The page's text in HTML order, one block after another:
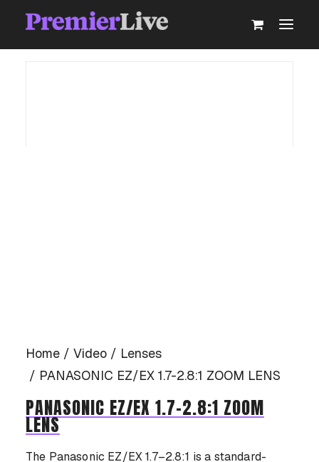
CONTACT US
Home Video
Lenses
PANASONIC EZ/EX 1.7-2.8:1 ZOOM LENS
PANASONIC EZ/EX 1.7-2.8:1 ZOOM
LENS
The Panasonic EZ/EX 1.7–2.8:1 is a standard-